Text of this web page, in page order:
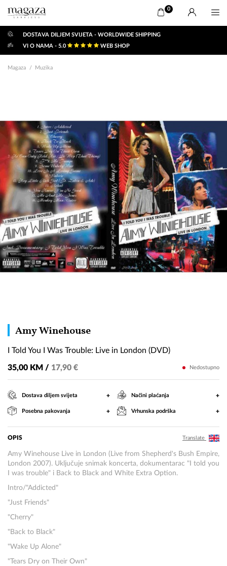
0
DOSTAVA DILJEM SVIJETA - WORLDWIDE SHIPPING
VI O NAMA - 5.0
WEB SHOP
Magaza Muzika
Amy WinehouseI
You
Was
Trouble:
London
I Told You I Was Trouble: Live in London (DVD)
35,00 KM / 17,90 € Nedostupno
Dostava diljem svijeta + Načini plaćanja +
Posebna pakovanja + Vrhunska podrška +
OPIS Translate
Amy Winehouse Live in London (Live from Shepherd's Bush Empire,
London 2007). Uključuje snimak koncerta, dokumentarac "I told you
I was trouble" i Back to Black and White Extra Option.
Intro/"Addicted"
"Just Friends"
"Cherry"
"Back to Black"
"Wake Up Alone"
"Tears Dry on Their Own"